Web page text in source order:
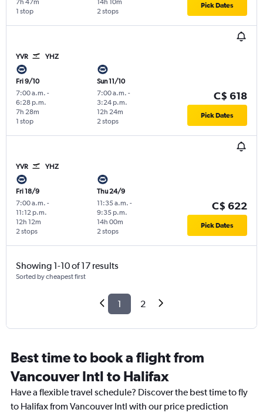
1 stop
7h 47m
2 stops
14h 10m Pick Dates
YVR YHZ
Fri 9/10
7:00 a.m. -
6:28 p.m.
1 stop
7h 28m
Sun 11/10
7:00 a.m. -
3:24 p.m.
2 stops
12h 24m
C$ 618
Pick Dates
YVR YHZ
Fri 18/9
7:00 a.m. -
11:12 p.m.
2 stops
12h 12m
Thu 24/9
11:35 a.m. -
9:35 p.m.
2 stops
14h 00m
C$ 622
Pick Dates
Showing 1-10 of 17 results
Sorted by cheapest first
1 2
Best time to book a flight from
Vancouver Intl to Halifax
Have a flexible travel schedule? Discover the best time to fly
to Halifax from Vancouver Intl with our price prediction